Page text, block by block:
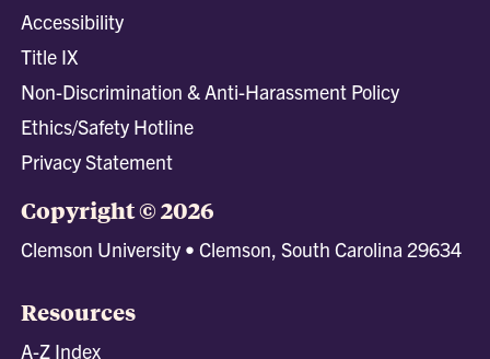
Accessibility
Title IX
Non-Discrimination & Anti-Harassment Policy
Ethics/Safety Hotline
Privacy Statement
Copyright © 2026
Clemson University • Clemson, South Carolina 29634
Resources
A-Z Index